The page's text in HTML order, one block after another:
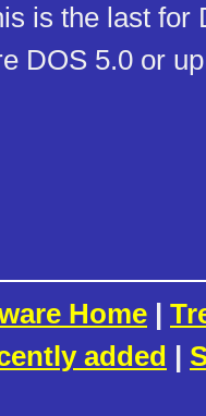
is the last for
DOS 5.0 or
Home |
added |